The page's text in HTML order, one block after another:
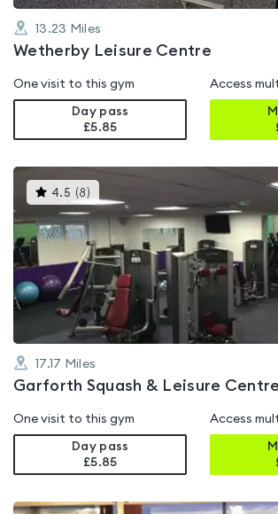
13.23 Miles
Wetherby Leisure Centre
One visit to this gym
Day pass
£5.85
Access
4.5 (8 )This
gyms
is
rated
4.5
out
of
5
17.17 Miles
Garforth Squash & Leisure Centre
One visit to this gym
Day pass
£5.85
Access